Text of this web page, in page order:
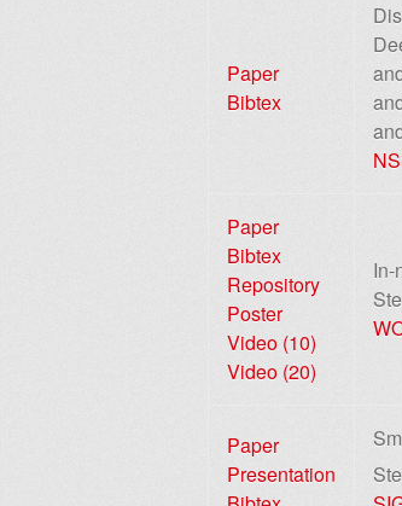
Paper
Bibtex
Paper
Bibtex
Repository
Poster
Video (10)
Video (20)
In-
Paper
Presentation